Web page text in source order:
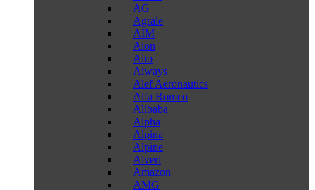
AG
Agrale
AIM
Aion
Aito
Aiways
Alef Aeronautics
Alfa Romeo
Alibaba
Alpha
Alpina
Alpine
Alveri
Amazon
AMG